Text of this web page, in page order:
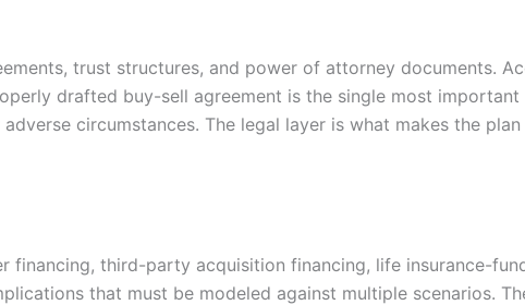
trust structures, and power of attorney documents.
drafted buy-sell agreement is the single most
circumstances. The legal layer is what makes the
financing, third-party acquisition financing, life insurance-
that must be modeled against multiple scenarios.